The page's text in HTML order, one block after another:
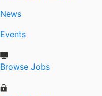
News
Events
Browse Jobs